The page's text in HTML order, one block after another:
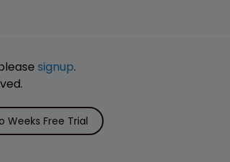
signup.
Weeks Free Trial